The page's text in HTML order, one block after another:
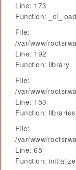
Line: 173
Function:
File:
/var/www/
Line: 192
Function: library
File:
/var/www/
Line: 153
Function: libraries
File:
/var/www/
Line: 65
Function: initialize